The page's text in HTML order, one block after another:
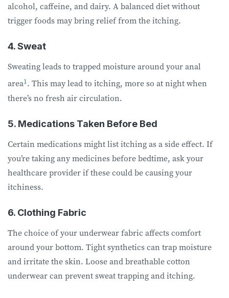
alcohol, caffeine, and dairy. A balanced diet without
trigger foods may bring relief from the itching.
4. Sweat
Sweating leads to trapped moisture around your anal
area1 . This may lead to itching, more so at night when
there’s no fresh air circulation.
5. Medications Taken Before Bed
Certain medications might list itching as a side effect. If
you’re taking any medicines before bedtime, ask your
healthcare provider if these could be causing your
itchiness.
6. Clothing Fabric
The choice of your underwear fabric affects comfort
around your bottom. Tight synthetics can trap moisture
and irritate the skin. Loose and breathable cotton
underwear can prevent sweat trapping and itching.